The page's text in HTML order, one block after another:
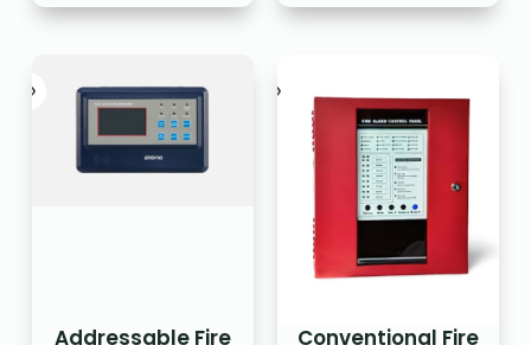
Addressable Fire
Conventional Fire